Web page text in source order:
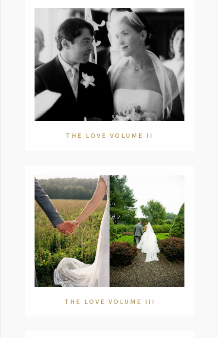
THE LOVE VOLUME II
THE LOVE VOLUME III